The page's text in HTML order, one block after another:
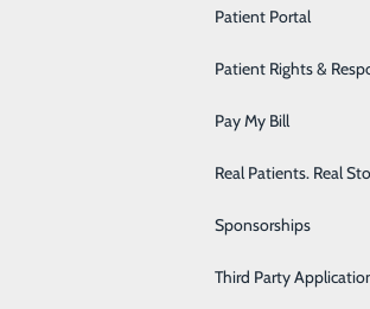
Patient Portal
Patient Rights &
Pay My Bill
Real Patients. Real
Sponsorships
Third Party
Rise — and How to